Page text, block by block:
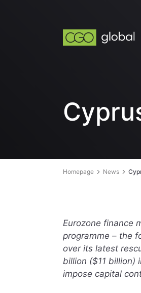
Homepage News
Eurozone finance
programme – the
over its latest
billion ($11 billion)
impose capital